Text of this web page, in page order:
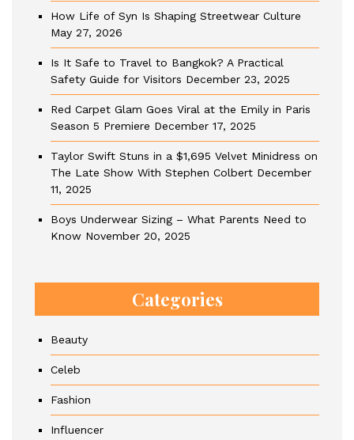
How Life of Syn Is Shaping Streetwear Culture
May 27, 2026
Is It Safe to Travel to Bangkok? A Practical
Safety Guide for Visitors December 23, 2025
Red Carpet Glam Goes Viral at the Emily in Paris
Season 5 Premiere December 17, 2025
Taylor Swift Stuns in a $1,695 Velvet Minidress on
The Late Show With Stephen Colbert December
11, 2025
Boys Underwear Sizing – What Parents Need to
Know November 20, 2025
Categories
Beauty
Celeb
Fashion
Influencer